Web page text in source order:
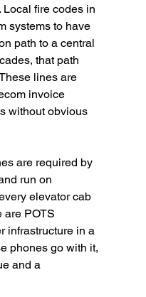
Local fire codes in
systems to have
path to a central
that path
lines are
invoice
without obvious
are required by
run on
elevator cab
are POTS
infrastructure in a
phones go with it,
and a